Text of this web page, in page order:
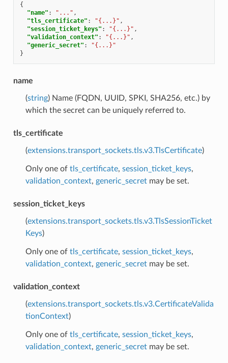
{
"name" : "..." ,
"tls_certificate" : "{...}" ,
"session_ticket_keys" : "{...}" ,
"validation_context" : "{...}" ,
"generic_secret" :
"{...}"
}
name
(string) Name (FQDN, UUID, SPKI, SHA256, etc.) by
which the secret can be uniquely referred to.
tls_certificate
(extensions.transport_sockets.tls.v3.TlsCertificate)
Only one of tls_certificate, session_ticket_keys,
validation_context, generic_secretmay be set.
session_ticket_keys
(extensions.transport_sockets.tls.v3.TlsSessionTicket
Keys)
Only one of tls_certificate, session_ticket_keys,
validation_context, generic_secretmay be set.
validation_context
(extensions.transport_sockets.tls.v3.CertificateValida
tionContext)
Only one of tls_certificate, session_ticket_keys,
validation_context, generic_secretmay be set.